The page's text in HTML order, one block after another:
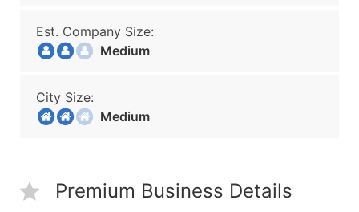
Est. Company Size:
Medium
City Size:
Medium
Premium Business Details